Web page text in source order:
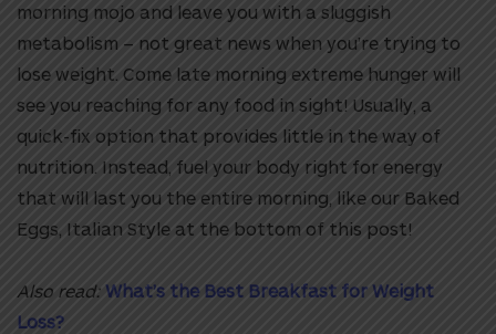
morning mojo and leave you with a sluggish
metabolism – not great news when you’re trying to
lose weight. Come late morning extreme hunger will
see you reaching for any food in sight! Usually, a
quick-fix option that provides little in the way of
nutrition. Instead, fuel your body right for energy
that will last you the entire morning, like our Baked
Eggs, Italian Style at the bottom of this post!
Also read: What’s the Best Breakfast for Weight
Loss?